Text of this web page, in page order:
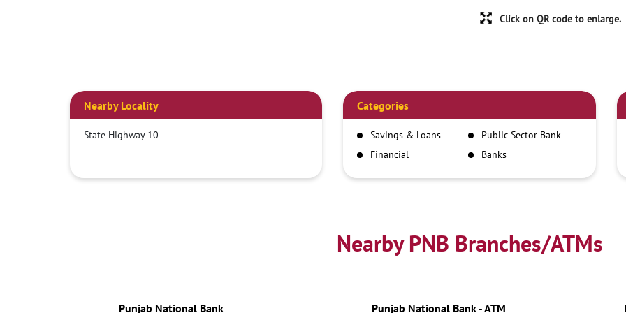
Click on QR code to enlarge.
Nearby Locality
State Highway 10
Categories
Savings & Loans
Public Sector Bank
Financial
Banks
Nearby PNB Branches/ATMs
Punjab National Bank Punjab National Bank - ATM